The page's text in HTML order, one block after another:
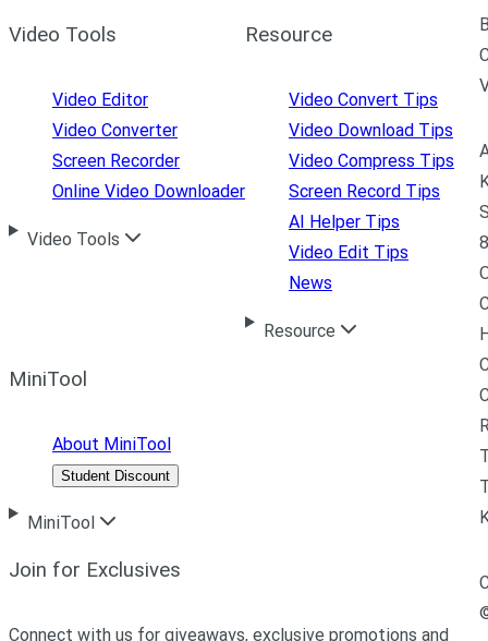
Video Tools
Video Editor
Video Converter
Screen Recorder
Online Video Downloader
Video Tools
Resource
Video Convert Tips
Video Download Tips
Video Compress Tips
Screen Record Tips
AI Helper Tips
Video Edit Tips
News
Resource
MiniTool
About MiniTool
Student Discount
MiniTool
Join for Exclusives
Connect with us for giveaways, exclusive promotions and